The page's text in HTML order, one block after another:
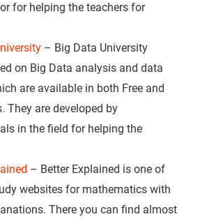
for helping the teachers for
– Big Data University
on Big Data analysis and data
are available in both Free and
They are developed by
in the field for helping the
– Better Explained is one of
websites for mathematics with
There you can find almost